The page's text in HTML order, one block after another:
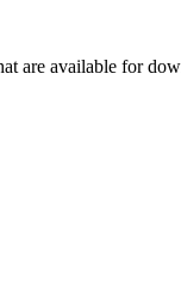
are available for